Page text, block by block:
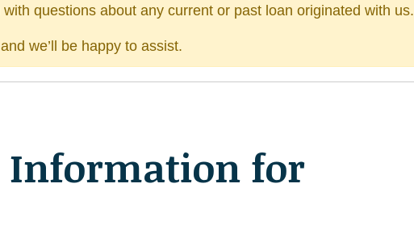
questions about any current or past loan originated with us.
and we’ll be happy to assist.
Information for